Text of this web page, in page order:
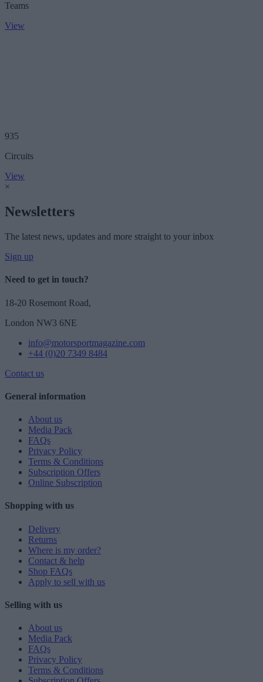
Teams
View
935
Circuits
View
×
Newsletters
The latest news, updates and more straight to your inbox
Sign up
Need to get in touch?
18-20 Rosemont Road,
London NW3 6NE
info@motorsportmagazine.com
+44 (0)20 7349 8484
Contact us
General information
About us
Media Pack
FAQs
Privacy Policy
Terms & Conditions
Subscription Offers
Online Subscription
Shopping with us
Delivery
Returns
Where is my order?
Contact & help
Shop FAQs
Apply to sell with us
Selling with us
About us
Media Pack
FAQs
Privacy Policy
Terms & Conditions